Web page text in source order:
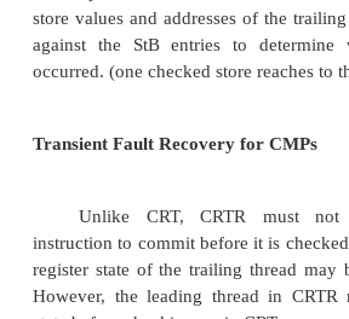
simultaneously and
and applies the scheme to
threads)
Compare the results of the two.